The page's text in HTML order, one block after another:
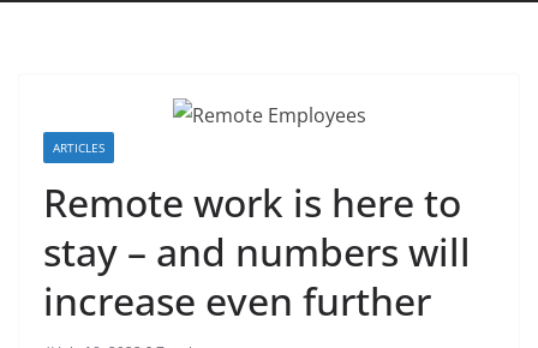
ARTICLES
Remote work is here to
stay – and numbers will
increase even further